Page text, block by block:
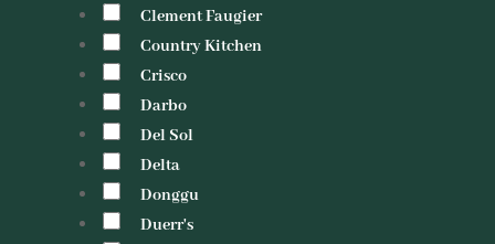
Clement Faugier
Country Kitchen
Crisco
Darbo
Del Sol
Delta
Donggu
Duerr's